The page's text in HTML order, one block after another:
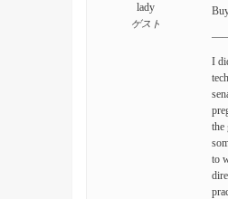
lady
ゲスト
I
the
to